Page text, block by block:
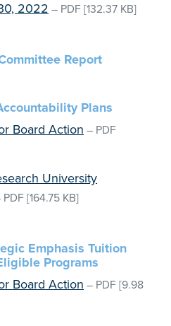
2022 – PDF [132.37 KB]
Report
Plans
Board Action – PDF
University
PDF [164.75 KB]
Emphasis Tuition
Programs
Board Action – PDF [9.98